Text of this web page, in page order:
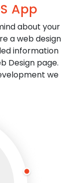
App
about your
a web design
information
Design page.
we